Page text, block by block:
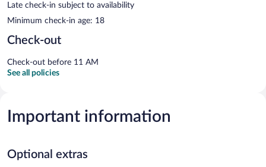
Late check-in subject to availability
Minimum check-in age: 18
Check-out
Check-out before 11 AM
See all policies
Important information
Optional extras